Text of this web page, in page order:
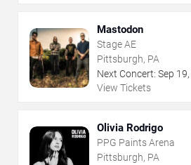
Mastodon
Stage AE
Pittsburgh, PA
Next Concert: Sep 19,
View Tickets
Olivia Rodrigo
PPG Paints Arena
Pittsburgh, PA